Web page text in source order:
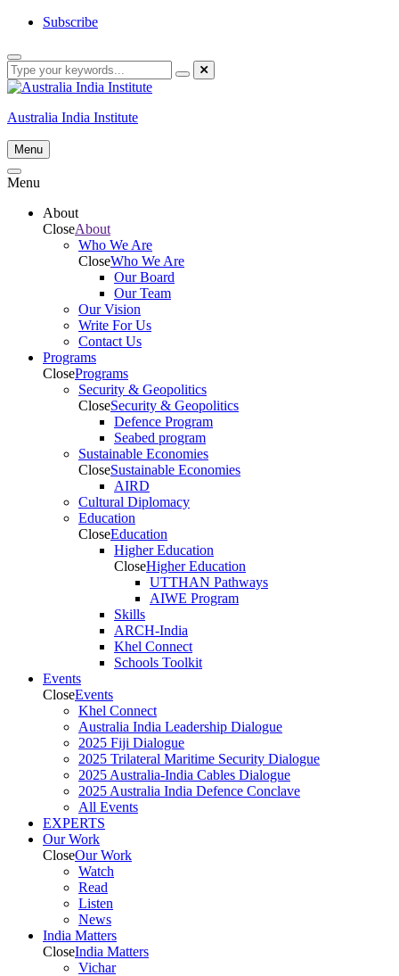
Skip
content
Subscribe
Australia India Institute
Menu
Menu
About
CloseAbout
Who We Are
CloseWho We Are
Our Board
Our Team
Our Vision
Write For Us
Contact Us
Programs
ClosePrograms
Security & Geopolitics
CloseSecurity & Geopolitics
Defence Program
Seabed program
Sustainable Economies
CloseSustainable Economies
AIRD
Cultural Diplomacy
Education
CloseEducation
Higher Education
CloseHigher Education
UTTHAN Pathways
AIWE Program
Skills
ARCH-India
Khel Connect
Schools Toolkit
Events
CloseEvents
Khel Connect
Australia India Leadership Dialogue
2025 Fiji Dialogue
2025 Trilateral Maritime Security Dialogue
2025 Australia-India Cables Dialogue
2025 Australia India Defence Conclave
All Events
EXPERTS
Our Work
CloseOur Work
Watch
Read
Listen
News
India Matters
CloseIndia Matters
Vichar